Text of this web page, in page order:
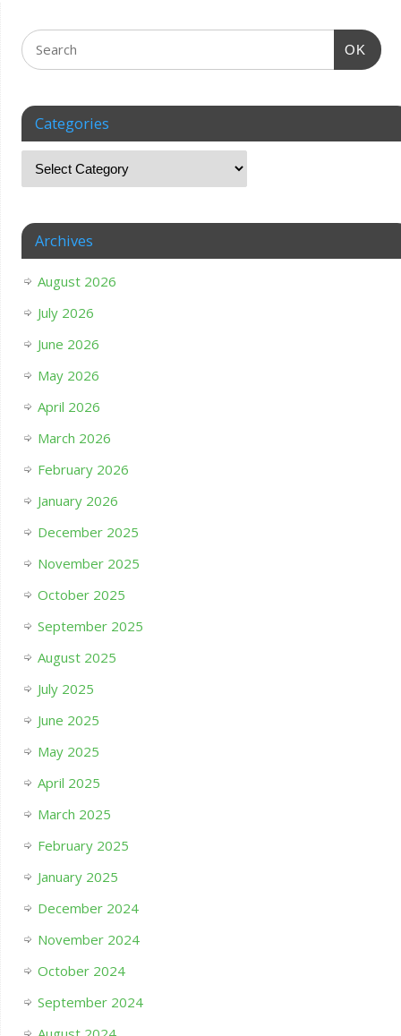
OK
Categories
Archives
August 2026
July 2026
June 2026
May 2026
April 2026
March 2026
February 2026
January 2026
December 2025
November 2025
October 2025
September 2025
August 2025
July 2025
June 2025
May 2025
April 2025
March 2025
February 2025
January 2025
December 2024
November 2024
October 2024
September 2024